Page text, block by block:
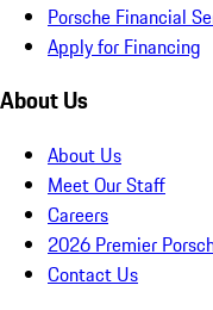
Porsche Financial
Apply for Financing
About Us
About Us
Meet Our Staff
Careers
2026 Premier
Contact Us